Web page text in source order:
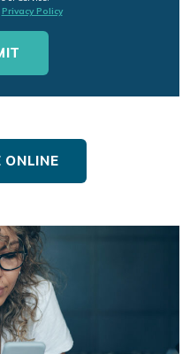
Privacy Policy
ONLINE